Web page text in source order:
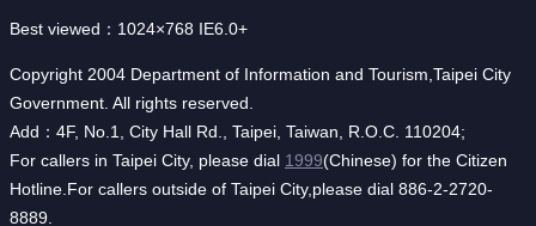
Best viewed：1024×768 IE6.0+
Copyright 2004 Department of Information and Tourism,Taipei City
Government. All rights reserved.
Add：4F, No.1, City Hall Rd., Taipei, Taiwan, R.O.C. 110204;
For callers in Taipei City, please dial 1999(Chinese) for the Citizen
Hotline.For callers outside of Taipei City,please dial 886-2-2720-
8889.